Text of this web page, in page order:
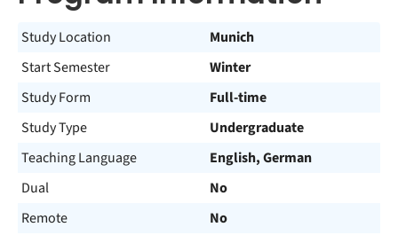
Study Location
Munich
Start Semester
Winter
Study Form
Full-time
Study Type
Undergraduate
Teaching Language
English, German
Dual
No
Remote
No